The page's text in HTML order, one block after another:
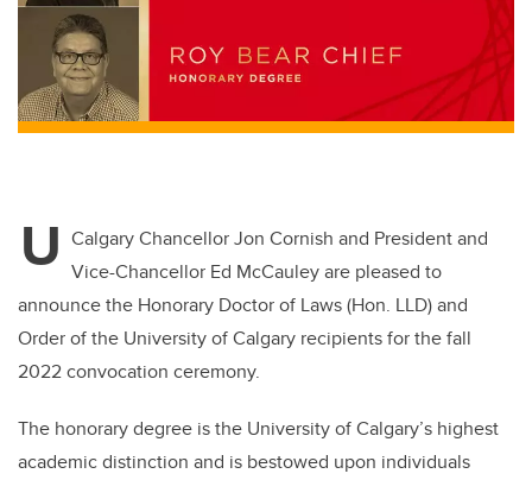
o
k
U Calgary Chancellor Jon Cornish and President and
Vice-Chancellor Ed McCauley are pleased to
announce the Honorary Doctor of Laws (Hon. LLD) and
Order of the University of Calgary recipients for the fall
2022 convocation ceremony.
The honorary degree is the University of Calgary’s highest
academic distinction and is bestowed upon individuals